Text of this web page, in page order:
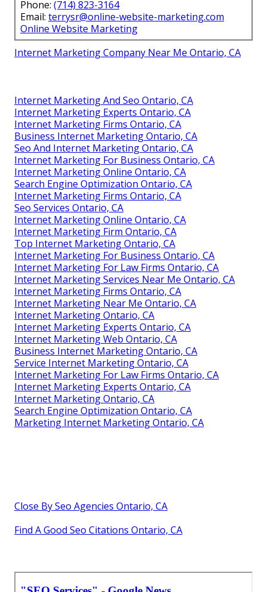
Phone: (714) 823-3164
Email: terrysr@online-website-marketing.com
Online Website Marketing
Internet Marketing Company Near Me Ontario, CA
Internet Marketing And Seo Ontario, CA
Internet Marketing Experts Ontario, CA
Internet Marketing Firms Ontario, CA
Business Internet Marketing Ontario, CA
Seo And Internet Marketing Ontario, CA
Internet Marketing For Business Ontario, CA
Internet Marketing Online Ontario, CA
Search Engine Optimization Ontario, CA
Internet Marketing Firms Ontario, CA
Seo Services Ontario, CA
Internet Marketing Online Ontario, CA
Internet Marketing Firm Ontario, CA
Top Internet Marketing Ontario, CA
Internet Marketing For Business Ontario, CA
Internet Marketing For Law Firms Ontario, CA
Internet Marketing Services Near Me Ontario, CA
Internet Marketing Firms Ontario, CA
Internet Marketing Near Me Ontario, CA
Internet Marketing Ontario, CA
Internet Marketing Experts Ontario, CA
Internet Marketing Web Ontario, CA
Business Internet Marketing Ontario, CA
Service Internet Marketing Ontario, CA
Internet Marketing For Law Firms Ontario, CA
Internet Marketing Experts Ontario, CA
Internet Marketing Ontario, CA
Search Engine Optimization Ontario, CA
Marketing Internet Marketing Ontario, CA
Close By Seo Agencies Ontario, CA
Find A Good Seo Citations Ontario, CA